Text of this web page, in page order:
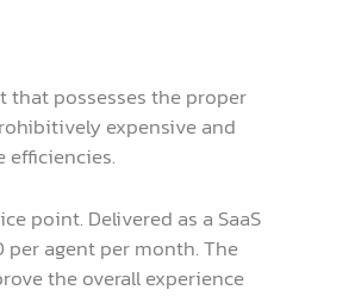
that possesses the proper
expensive and
point. Delivered as a SaaS
agent per month. The
the overall experience